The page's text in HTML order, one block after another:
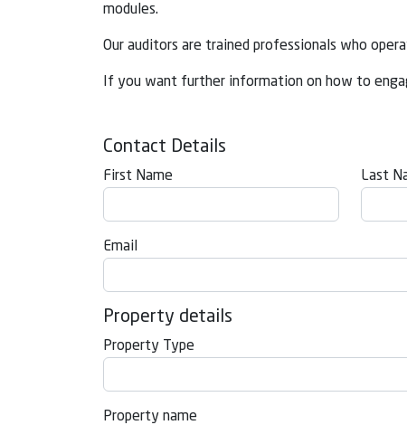
modules.
Our auditors are trained professionals who
If you want further information on how to
Contact Details
First Name Last
Email
Property details
Property Type
Property name